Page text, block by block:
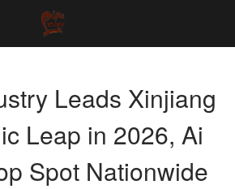
Leads Xinjiang
Leap in 2026, Ai
Spot Nationwide